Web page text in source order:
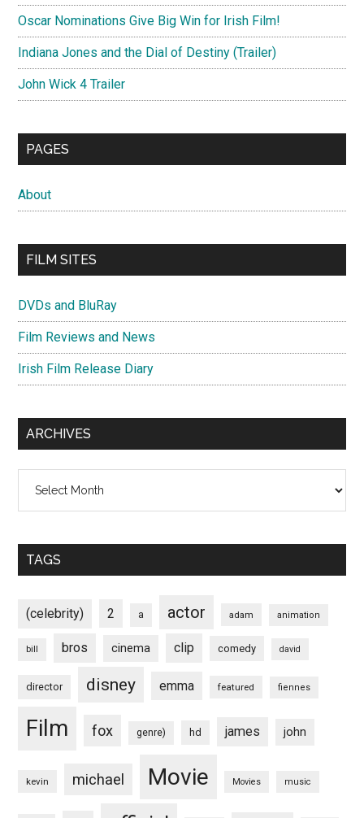
Oscar Nominations Give Big Win for Irish Film!
Indiana Jones and the Dial of Destiny (Trailer)
John Wick 4 Trailer
PAGES
About
FILM SITES
DVDs and BluRay
Film Reviews and News
Irish Film Release Diary
ARCHIVES
TAGS
(celebrity) 2 a actor adam animation
bill bros cinema clip comedy david
director disney emma featured fiennes
Film fox genre) hd james john
kevin michael Movie Movies music